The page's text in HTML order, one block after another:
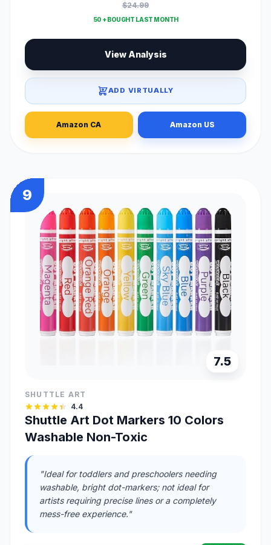
$24.99
50 + BOUGHT LAST MONTH
View Analysis
ADD VIRTUALLY
Amazon CA Amazon US
9
7.5
SHUTTLE ART
4.4
Shuttle Art Dot Markers 10 Colors
Washable Non-Toxic
"Ideal for toddlers and preschoolers needing
washable, bright dot-markers; not ideal for
artists requiring precise lines or a completely
mess-free experience."